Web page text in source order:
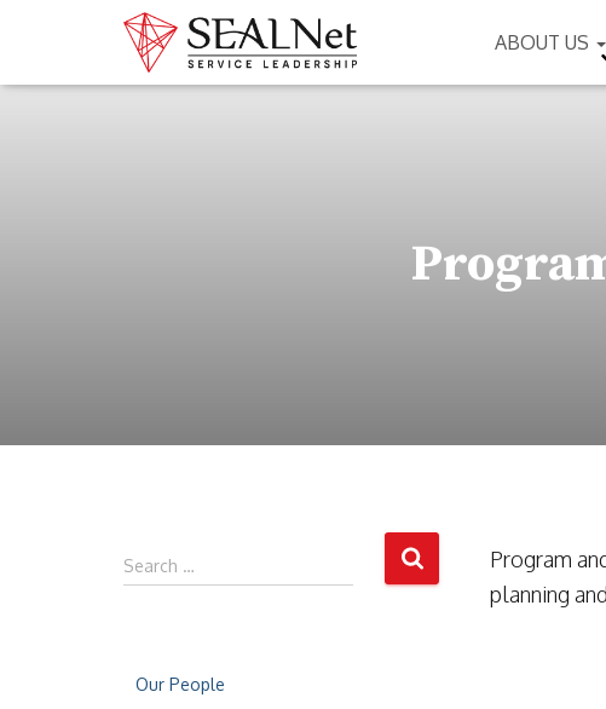
ABOUT US
Search …
Our People
Program
planning